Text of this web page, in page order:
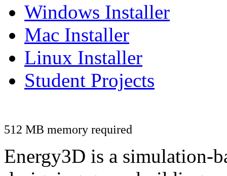
Windows Installer
Mac Installer
Linux Installer
Student Projects
512 MB memory required
Energy3D is a simulation-